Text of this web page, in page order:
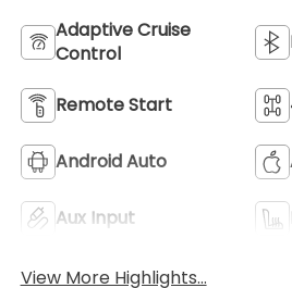
Adaptive Cruise
Control
Remote Start
Android Auto
Aux Input
View More Highlights...